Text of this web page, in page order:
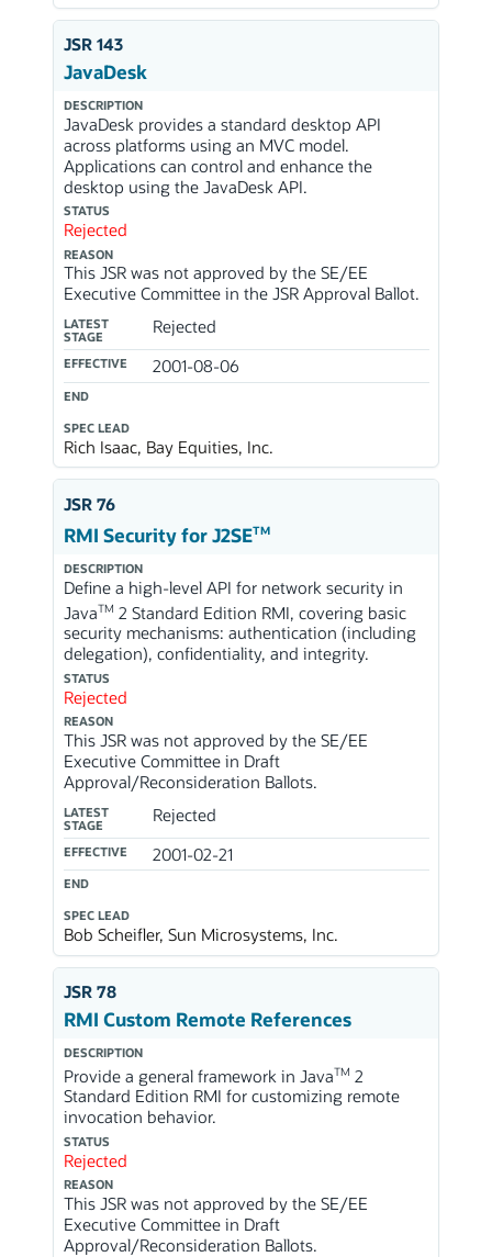
JSR 143
JavaDesk
DESCRIPTION
JavaDesk provides a standard desktop API
across platforms using an MVC model.
Applications can control and enhance the
desktop using the JavaDesk API.
STATUS
Rejected
REASON
This JSR was not approved by the SE/EE
Executive Committee in the JSR Approval Ballot.
LATEST
STAGE
Rejected
EFFECTIVE 2001-08-06
END
SPEC LEAD
Rich Isaac, Bay Equities, Inc.
JSR 76
RMI Security for J2SETM
DESCRIPTION
Define a high-level API for network security in
JavaTM 2 Standard Edition RMI, covering basic
security mechanisms: authentication (including
delegation), confidentiality, and integrity.
STATUS
Rejected
REASON
This JSR was not approved by the SE/EE
Executive Committee in Draft
Approval/Reconsideration Ballots.
LATEST
STAGE
Rejected
EFFECTIVE 2001-02-21
END
SPEC LEAD
Bob Scheifler, Sun Microsystems, Inc.
JSR 78
RMI Custom Remote References
DESCRIPTION
Provide a general framework in JavaTM 2
Standard Edition RMI for customizing remote
invocation behavior.
STATUS
Rejected
REASON
This JSR was not approved by the SE/EE
Executive Committee in Draft
Approval/Reconsideration Ballots.